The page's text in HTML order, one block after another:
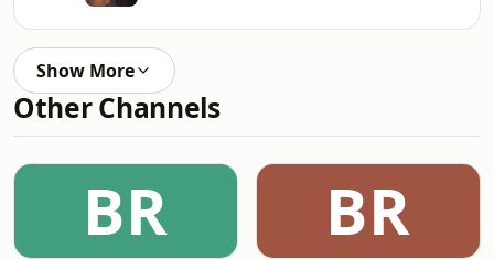
Show More
Other Channels
BR BR